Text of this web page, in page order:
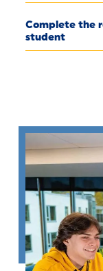
Complete the
student